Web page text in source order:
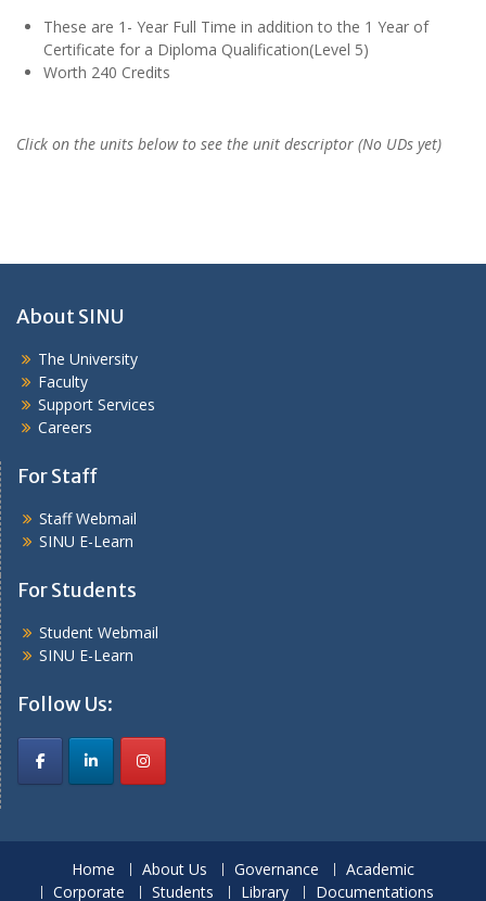
These are 1- Year Full Time in addition to the 1 Year of
Certificate for a Diploma Qualification(Level 5)
Worth 240 Credits
Click on the units below to see the unit descriptor (No UDs yet)
About SINU
The University
Faculty
Support Services
Careers
For Staff
Staff Webmail
SINU E-Learn
For Students
Student Webmail
SINU E-Learn
Follow Us:
Home About Us Governance
Academic
Corporate
Students Library Documentations